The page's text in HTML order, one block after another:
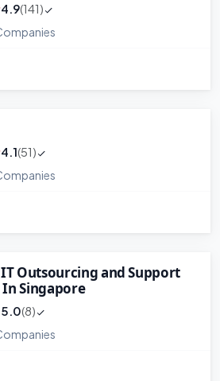
4.9(141)
4.1(51)
IT Outsourcing and Support
Singapore
5.0(8)